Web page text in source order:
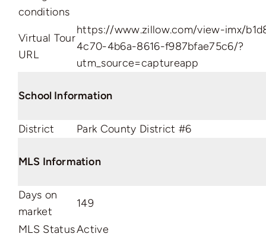
conditions
Virtual Tour
URL
https://www.zillow.com/view-imx/
4c70-4b6a-8616-f987bfae75c6/?
utm_source=captureapp
School Information
District Park County District #6
MLS Information
Days on
market
149
MLS StatusActive